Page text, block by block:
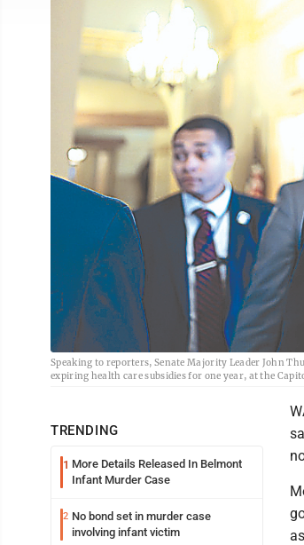
Speaking to reporters, Senate Majority Leader John
expiring health care subsidies for one year, at the
TRENDING
1 More Details Released In Belmont
Infant Murder Case
2 No bond set in murder case
involving infant victim